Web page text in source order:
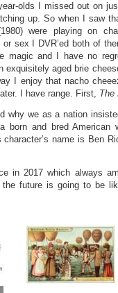
olds I missed out on
up. So when I saw
were playing on
sex I DVR’ed both of
magic and I have no
exquisitely aged brie
I enjoy that nacho
I have range. First, The
why we as a nation
born and bred
name is Ben
in 2017 which always
future is going to be